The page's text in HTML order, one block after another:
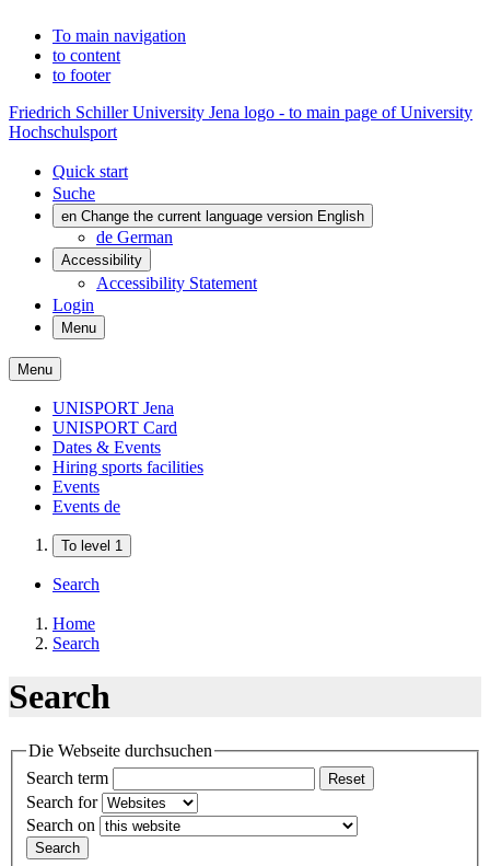
To main navigation
to content
to footer
Friedrich Schiller University Jena logo - to main page of University
Hochschulsport
Quick start
Suche
en Change the current language version English
de German
Accessibility
Accessibility Statement
Login
Menu
Menu
UNISPORT Jena
UNISPORT Card
Dates & Events
Hiring sports facilities
Events
Events de
To level 1
Search
Home
Search
Search
Die Webseite durchsuchen
Search term
Reset
Search for
Search on
Search